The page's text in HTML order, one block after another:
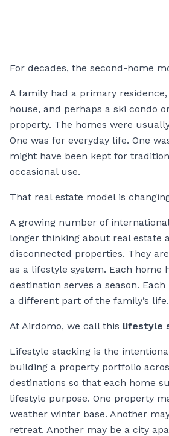
For decades, the second-home
A family had a primary
house, and perhaps a ski condo
property. The homes were
One was for everyday life. One
might have been kept for
occasional use.
That real estate model is
A growing number of
longer thinking about real estate
disconnected properties. They
as a lifestyle system. Each home
destination serves a season.
a different part of the family’s life.
At Airdomo, we call this lifestyle
Lifestyle stacking is the
building a property portfolio
destinations so that each home
lifestyle purpose. One property
weather winter base. Another
retreat. Another may be a city